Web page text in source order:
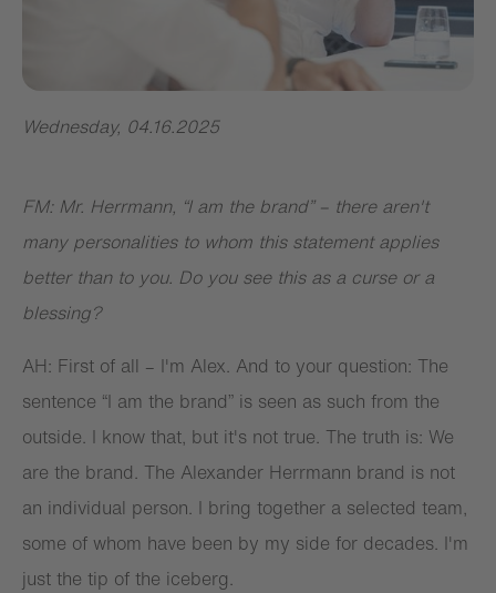
Wednesday, 04.16.2025
FM: Mr. Herrmann, “I am the brand” – there aren't
many personalities to whom this statement applies
better than to you. Do you see this as a curse or a
blessing?
AH: First of all – I'm Alex. And to your question: The
sentence “I am the brand” is seen as such from the
outside. I know that, but it's not true. The truth is: We
are the brand. The Alexander Herrmann brand is not
an individual person. I bring together a selected team,
some of whom have been by my side for decades. I'm
just the tip of the iceberg.